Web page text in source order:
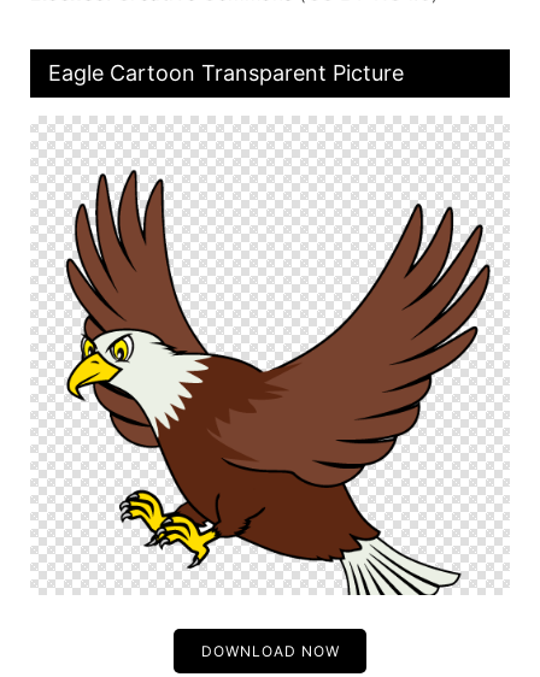
Eagle Cartoon Transparent Picture
DOWNLOAD NOW